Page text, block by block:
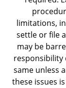
limitations,
settle or file
may be
responsibility
same unless
these issues